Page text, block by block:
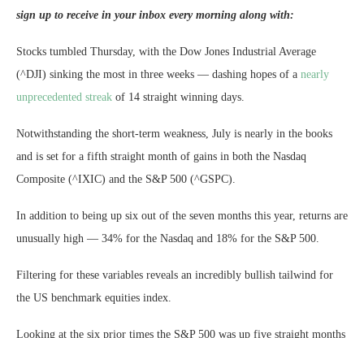
sign up to receive in your inbox every morning along with:
Stocks tumbled Thursday, with the Dow Jones Industrial Average
(^DJI) sinking the most in three weeks — dashing hopes of a nearly
unprecedented streak of 14 straight winning days.
Notwithstanding the short-term weakness, July is nearly in the books
and is set for a fifth straight month of gains in both the Nasdaq
Composite (^IXIC) and the S&P 500 (^GSPC).
In addition to being up six out of the seven months this year, returns are
unusually high — 34% for the Nasdaq and 18% for the S&P 500.
Filtering for these variables reveals an incredibly bullish tailwind for
the US benchmark equities index.
Looking at the six prior times the S&P 500 was up five straight months